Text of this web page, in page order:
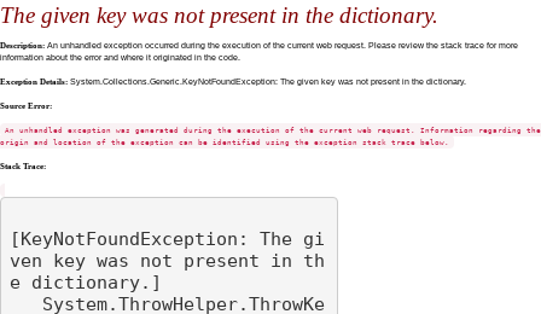
The given key was not present in the dictionary.
Description: An unhandled exception occurred during the execution of the current web request. Please review the stack trace for more
information about the error and where it originated in the code.
Exception Details: System.Collections.Generic.KeyNotFoundException: The given key was not present in the dictionary.
Source Error:
An unhandled exception was generated during the execution of the current web request. Information regarding the
origin and location of the exception can be identified using the exception stack trace below.
Stack Trace:
[KeyNotFoundException: The gi
ven key was not present in th
e dictionary.]